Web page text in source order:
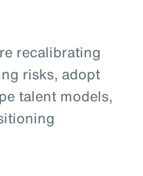
recalibrating
risks, adopt
talent models,